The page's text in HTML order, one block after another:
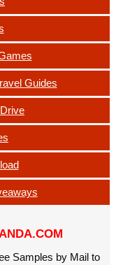
Guides
Samples by Mail to